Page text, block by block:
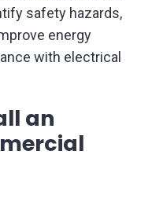
safety hazards,
energy
with electrical
an